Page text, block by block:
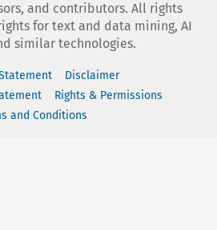
and contributors. All rights
for text and data mining, AI
similar technologies.
Disclaimer
Rights & Permissions
and Conditions